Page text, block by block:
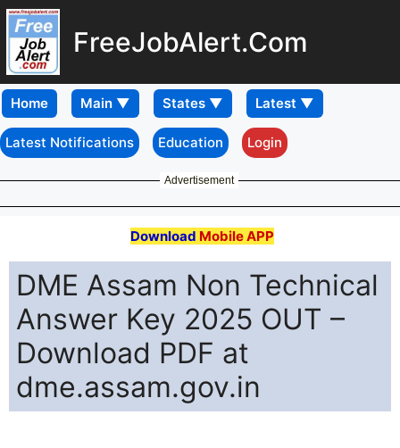
FreeJobAlert.Com
Home
Latest Notifications Education Login
Advertisement
Download Mobile APP
DME Assam Non Technical
Answer Key 2025 OUT –
Download PDF at
dme.assam.gov.in